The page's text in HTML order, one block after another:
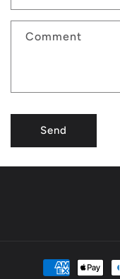
Comment
Send
Payment